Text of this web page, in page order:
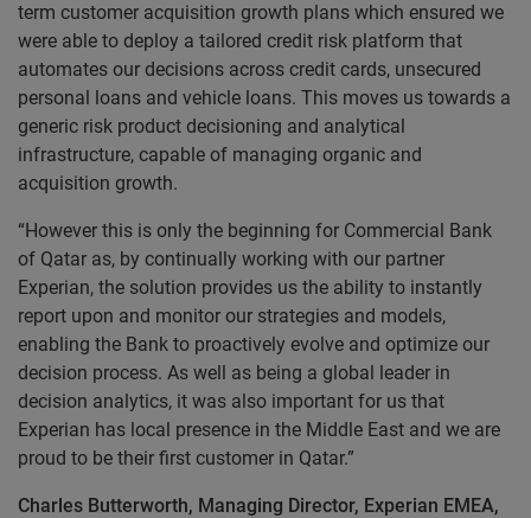
term customer acquisition growth plans which ensured we
were able to deploy a tailored credit risk platform that
automates our decisions across credit cards, unsecured
personal loans and vehicle loans. This moves us towards a
generic risk product decisioning and analytical
infrastructure, capable of managing organic and
acquisition growth.
“However this is only the beginning for Commercial Bank
of Qatar as, by continually working with our partner
Experian, the solution provides us the ability to instantly
report upon and monitor our strategies and models,
enabling the Bank to proactively evolve and optimize our
decision process. As well as being a global leader in
decision analytics, it was also important for us that
Experian has local presence in the Middle East and we are
proud to be their first customer in Qatar.”
Charles Butterworth, Managing Director, Experian EMEA,